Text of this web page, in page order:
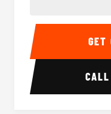
40 Passenger